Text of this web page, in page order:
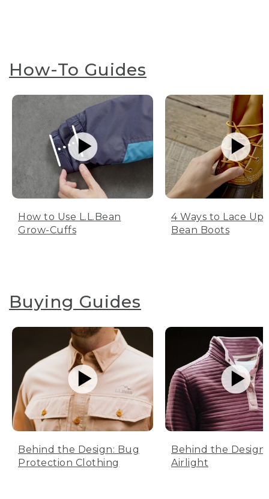
How-To Guides
How to Use L.L.Bean
Grow-Cuffs
4 Ways to Lace Up
Bean Boots
Buying Guides
Behind the Design: Bug
Protection Clothing
Behind the Design:
Airlight